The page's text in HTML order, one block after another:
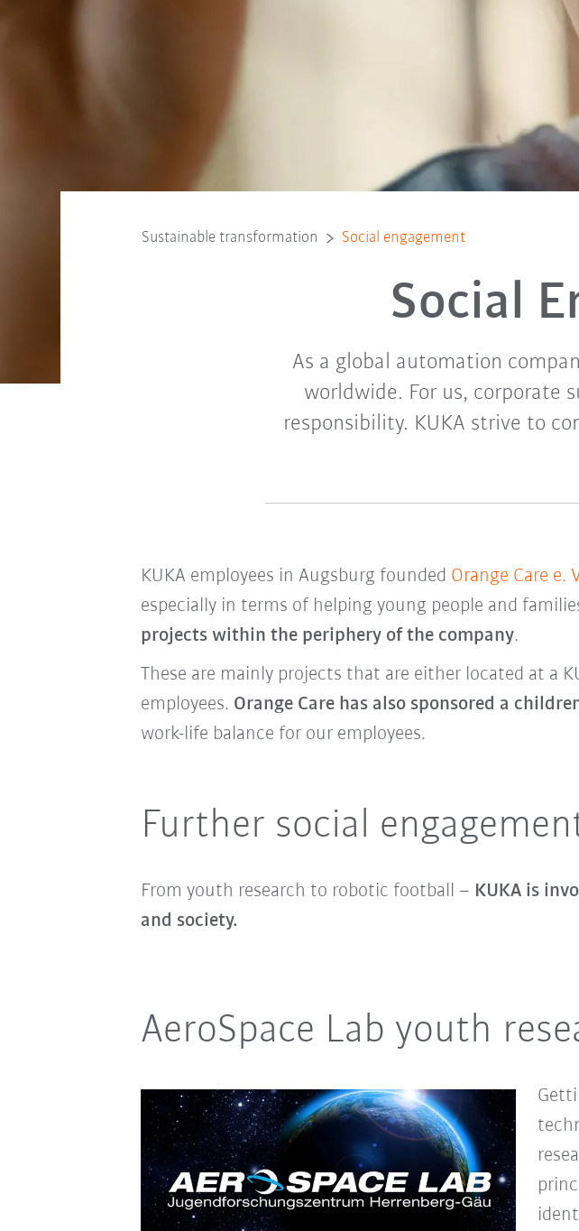
Sustainable transformation Social engagement
Social
As a global automation
worldwide. For us, corporate
responsibility. KUKA strive to
KUKA employees in Augsburg founded Orange Care e.
especially in terms of helping young people and
projects within the periphery of the company.
These are mainly projects that are either located at a
employees. Orange Care has also sponsored a
work-life balance for our employees.
Further social
From youth research to robotic football – KUKA is
and society.
AeroSpace Lab youth